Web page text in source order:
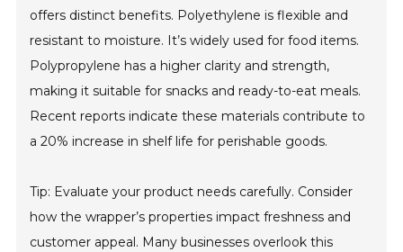
offers distinct benefits. Polyethylene is flexible and
resistant to moisture. It’s widely used for food items.
Polypropylene has a higher clarity and strength,
making it suitable for snacks and ready-to-eat meals.
Recent reports indicate these materials contribute to
a 20% increase in shelf life for perishable goods.
Tip: Evaluate your product needs carefully. Consider
how the wrapper’s properties impact freshness and
customer appeal. Many businesses overlook this